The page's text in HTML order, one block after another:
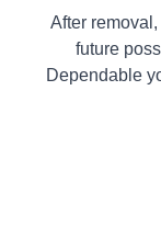
After
future
Dependable